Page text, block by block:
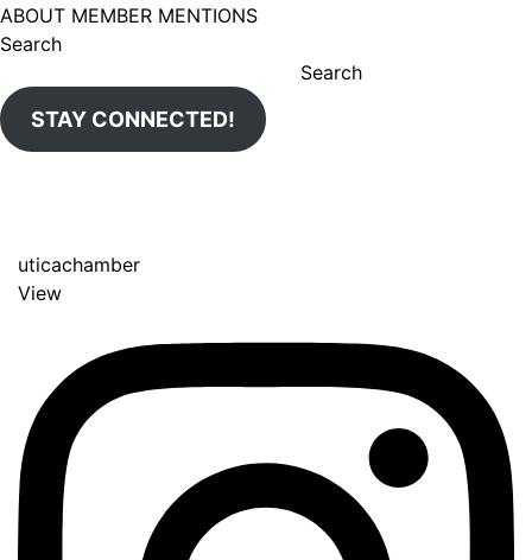
ABOUT MEMBER MENTIONS
Search
Search
STAY CONNECTED!
uticachamber
View